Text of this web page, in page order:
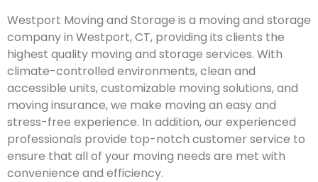
Westport Moving and Storage is a moving and storage
company in Westport, CT, providing its clients the
highest quality moving and storage services. With
climate-controlled environments, clean and
accessible units, customizable moving solutions, and
moving insurance, we make moving an easy and
stress-free experience. In addition, our experienced
professionals provide top-notch customer service to
ensure that all of your moving needs are met with
convenience and efficiency.